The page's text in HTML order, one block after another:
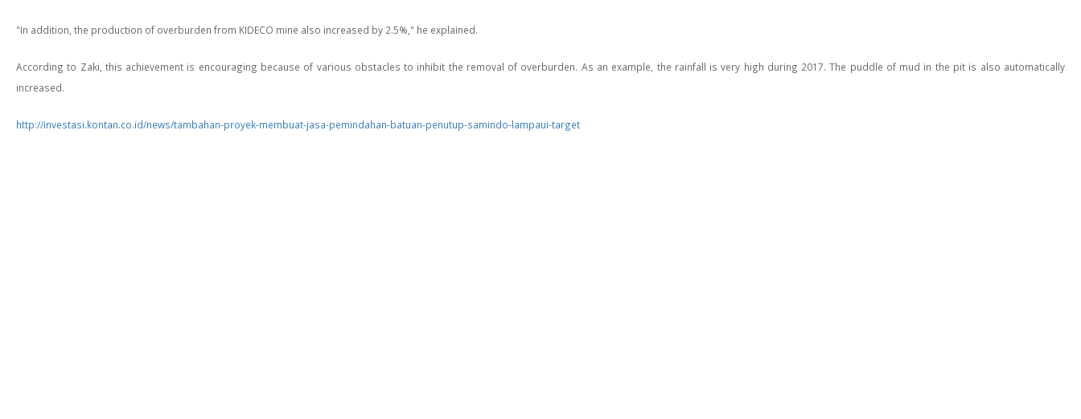
"In addition, the production of overburden from KIDECO mine also increased by 2.5%," he explained.
According to Zaki, this achievement is encouraging because of various obstacles to inhibit the removal of overburden. As an example, the rainfall is very high during 2017. The puddle of mud in the pit is also automatically
increased.
http://investasi.kontan.co.id/news/tambahan-proyek-membuat-jasa-pemindahan-batuan-penutup-samindo-lampaui-target